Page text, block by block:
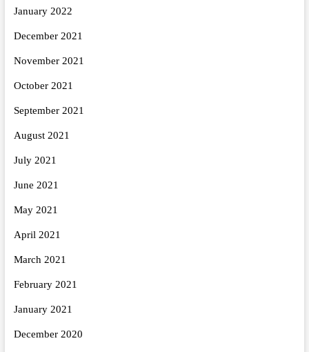
January 2022
December 2021
November 2021
October 2021
September 2021
August 2021
July 2021
June 2021
May 2021
April 2021
March 2021
February 2021
January 2021
December 2020